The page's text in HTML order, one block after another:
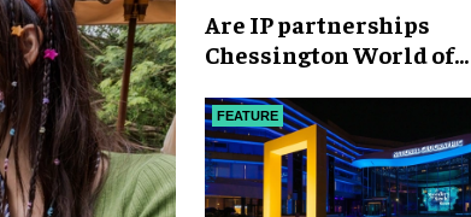
Are IP partnerships
Chessington World of
weapon?
FEATURE